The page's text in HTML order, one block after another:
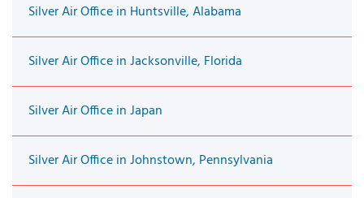
Silver Air Office in Huntsville, Alabama
Silver Air Office in Jacksonville, Florida
Silver Air Office in Japan
Silver Air Office in Johnstown, Pennsylvania